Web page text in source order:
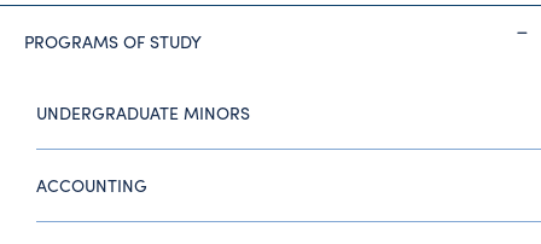
PROGRAMS OF STUDY
UNDERGRADUATE MINORS
ACCOUNTING